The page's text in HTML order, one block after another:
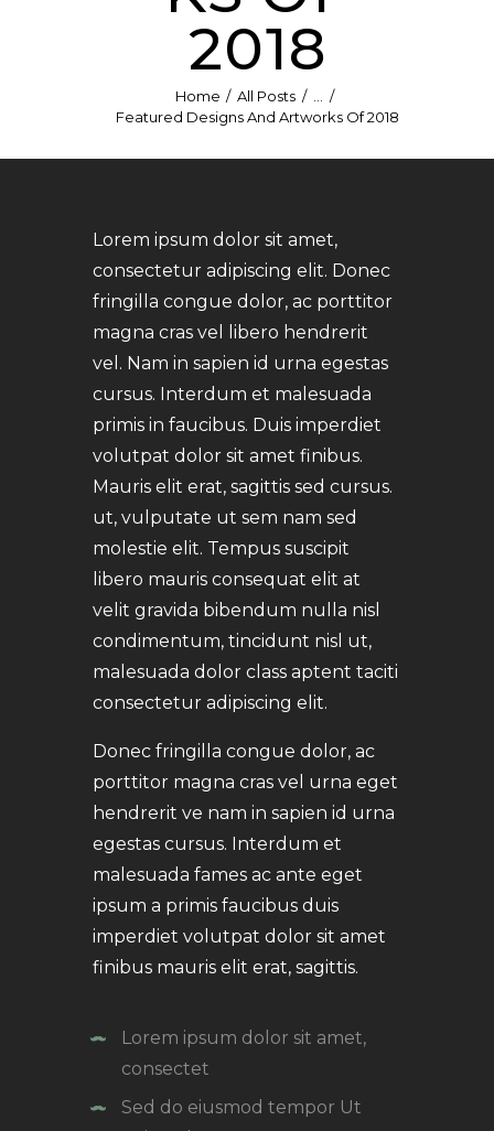
2018
Home All Posts
...
Featured Designs And Artworks Of 2018
Lorem ipsum dolor sit amet,
consectetur adipiscing elit. Donec
fringilla congue dolor, ac porttitor
magna cras vel libero hendrerit
vel. Nam in sapien id urna egestas
cursus. Interdum et malesuada
primis in faucibus. Duis imperdiet
volutpat dolor sit amet finibus.
Mauris elit erat, sagittis sed cursus.
ut, vulputate ut sem nam sed
molestie elit. Tempus suscipit
libero mauris consequat elit at
velit gravida bibendum nulla nisl
condimentum, tincidunt nisl ut,
malesuada dolor class aptent taciti
consectetur adipiscing elit.
Donec fringilla congue dolor, ac
porttitor magna cras vel urna eget
hendrerit ve nam in sapien id urna
egestas cursus. Interdum et
malesuada fames ac ante eget
ipsum a primis faucibus duis
imperdiet volutpat dolor sit amet
finibus mauris elit erat, sagittis.
Lorem ipsum dolor sit amet,
consectet
Sed do eiusmod tempor Ut